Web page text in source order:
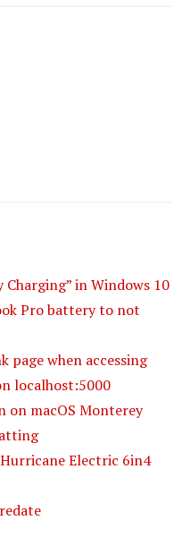
in Windows 10
Pro battery to not
page when accessing
localhost:5000
on macOS Monterey
Electric 6in4